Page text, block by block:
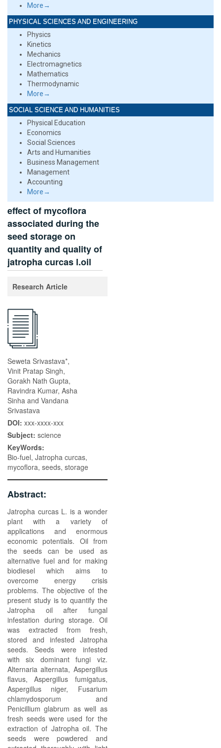
More→
PHYSICAL SCIENCES AND ENGINEERING
Physics
Kinetics
Mechanics
Electromagnetics
Mathematics
Thermodynamic
More→
SOCIAL SCIENCE AND HUMANITIES
Physical Education
Economics
Social Sciences
Arts and Humanities
Business Management
Management
Accounting
More→
effect of mycoflora
associated during the
seed storage on
quantity and quality of
jatropha curcas l.oil
Research Article
Seweta Srivastava*,
Vinit Pratap Singh,
Gorakh Nath Gupta,
Ravindra Kumar, Asha
Sinha and Vandana
Srivastava
DOI: xxx-xxxx-xxx
Subject: science
KeyWords:
Bio-fuel, Jatropha curcas,
mycoflora, seeds, storage
Abstract:
Jatropha curcas L. is a wonder
plant with a variety of
applications and enormous
economic potentials. Oil from
the seeds can be used as
alternative fuel and for making
biodiesel which aims to
overcome energy crisis
problems. The objective of the
present study is to quantify the
Jatropha oil after fungal
infestation during storage. Oil
was extracted from fresh,
stored and infested Jatropha
seeds. Seeds were infested
with six dominant fungi viz.
Alternaria alternata, Aspergillus
flavus, Aspergillus fumigatus,
Aspergillus niger, Fusarium
chlamydosporum and
Penicillium glabrum as well as
fresh seeds were used for the
extraction of Jatropha oil. The
seeds were powdered and